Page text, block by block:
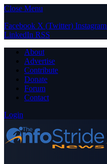
Close Menu
Facebook X (Twitter) Instagram
LinkedIn RSS
About
Advertise
Contribute
Donate
Forum
Contact
Login